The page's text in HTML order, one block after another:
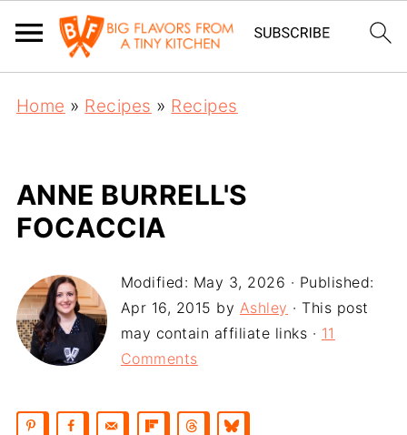
Home » Recipes » Recipes
ANNE BURRELL'S
FOCACCIA
Modified: May 3, 2026 · Published:
Apr 16, 2015 by Ashley · This post
may contain affiliate links · 11
Comments